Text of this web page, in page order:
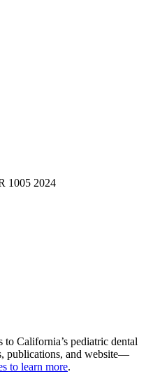
1005 2024
to California’s pediatric dental
publications, and website—
to learn more.